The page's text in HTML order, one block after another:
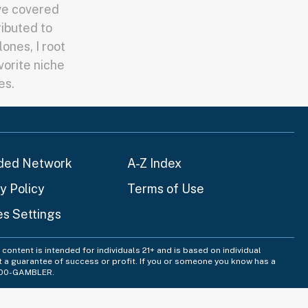
covered
to
I root
niche
Network
A-Z Index
Policy
Terms of Use
Settings
is intended for individuals 21+ and is based on individual
of success or profit. If you or someone you know has a
GAMBLER.